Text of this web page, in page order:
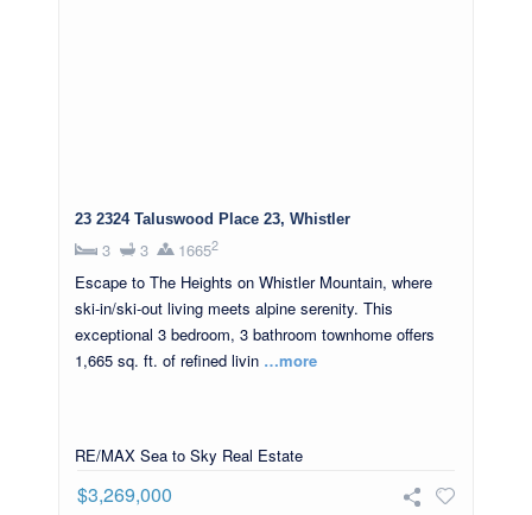
23 2324 Taluswood Place 23, Whistler
3 3 16652
Escape to The Heights on Whistler Mountain, where
ski-in/ski-out living meets alpine serenity. This
exceptional 3 bedroom, 3 bathroom townhome offers
1,665 sq. ft. of refined livin …more
RE/MAX Sea to Sky Real Estate
$3,269,000